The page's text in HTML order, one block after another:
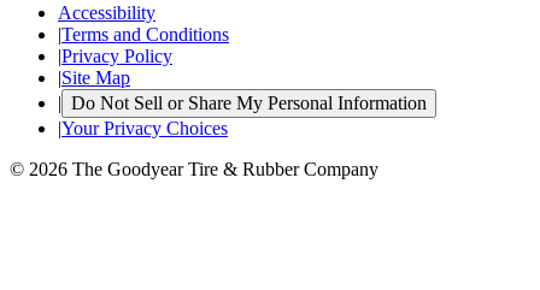
Accessibility
|Terms and Conditions
|Privacy Policy
|Site Map
| Do Not Sell or Share My Personal Information
|Your Privacy Choices
© 2026 The Goodyear Tire & Rubber Company